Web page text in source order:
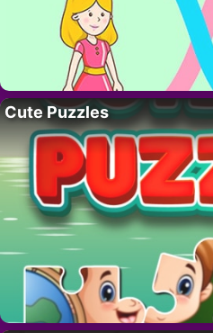
Cute Puzzles